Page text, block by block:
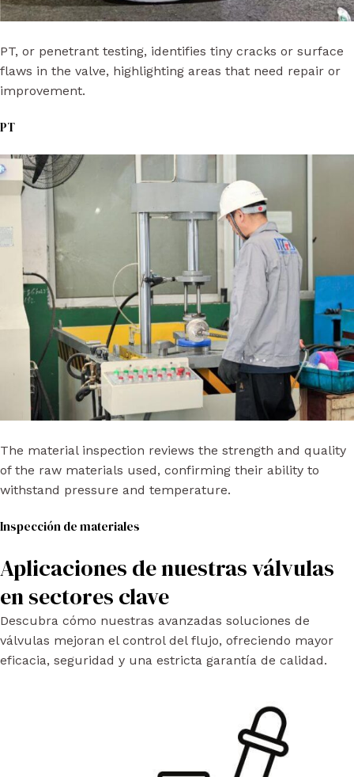
PT, or penetrant testing, identifies tiny cracks or surface
flaws in the valve, highlighting areas that need repair or
improvement.
PT
The material inspection reviews the strength and quality
of the raw materials used, confirming their ability to
withstand pressure and temperature.
Inspección de materiales
Aplicaciones de nuestras válvulas
en sectores clave
Descubra cómo nuestras avanzadas soluciones de
válvulas mejoran el control del flujo, ofreciendo mayor
eficacia, seguridad y una estricta garantía de calidad.